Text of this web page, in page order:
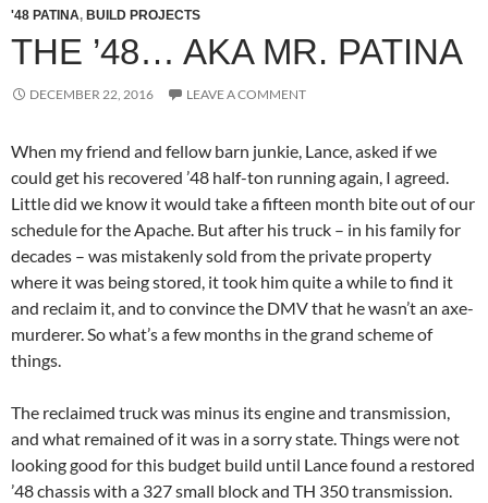
'48 PATINA, BUILD PROJECTS
THE ’48… AKA MR. PATINA
DECEMBER 22, 2016 LEAVE A COMMENT
When my friend and fellow barn junkie, Lance, asked if we
could get his recovered ’48 half-ton running again, I agreed.
Little did we know it would take a fifteen month bite out of our
schedule for the Apache. But after his truck – in his family for
decades – was mistakenly sold from the private property
where it was being stored, it took him quite a while to find it
and reclaim it, and to convince the DMV that he wasn’t an axe-
murderer. So what’s a few months in the grand scheme of
things.
The reclaimed truck was minus its engine and transmission,
and what remained of it was in a sorry state. Things were not
looking good for this budget build until Lance found a restored
’48 chassis with a 327 small block and TH 350 transmission.